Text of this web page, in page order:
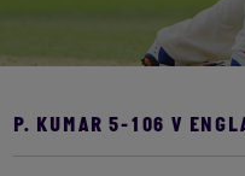
P. KUMAR 5-106 V